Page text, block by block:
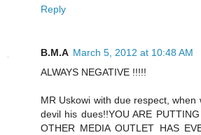
Reply
B.M.A March 5, 2012 at 10:48 AM
ALWAYS NEGATIVE !!!!!
MR Uskowi with due respect,
devil his dues!!YOU ARE
OTHER MEDIA OUTLET HAS